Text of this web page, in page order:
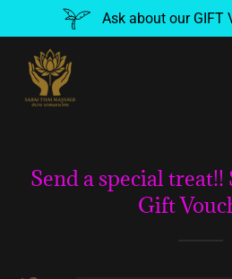
Ask about our GIFT
Send a special
Gift